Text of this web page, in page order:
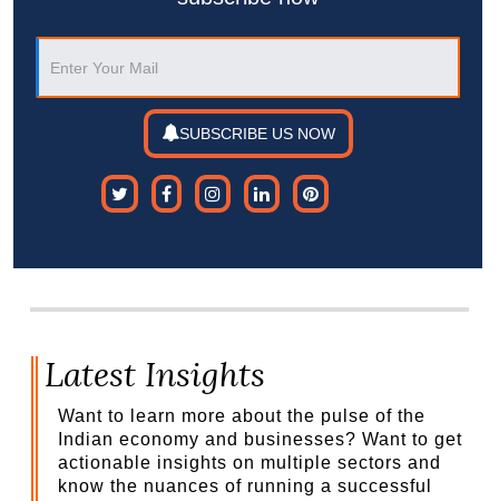
SUBSCRIBE US NOW
Latest Insights
Want to learn more about the pulse of the
Indian economy and businesses? Want to get
actionable insights on multiple sectors and
know the nuances of running a successful